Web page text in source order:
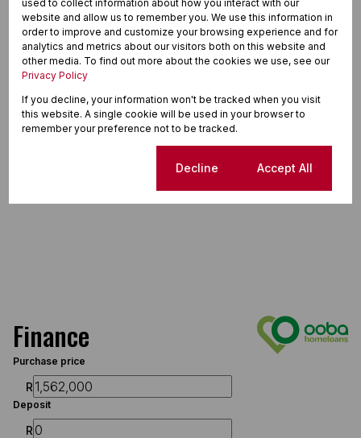
Finance
Purchase price
R
Deposit
R
used to collect information about how you interact with our
website and allow us to remember you. We use this information in
order to improve and customize your browsing experience and for
analytics and metrics about our visitors both on this website and
other media. To find out more about the cookies we use, see our
Privacy Policy
If you decline, your information won't be tracked when you visit
this website. A single cookie will be used in your browser to
remember your preference not to be tracked.
Decline Accept All